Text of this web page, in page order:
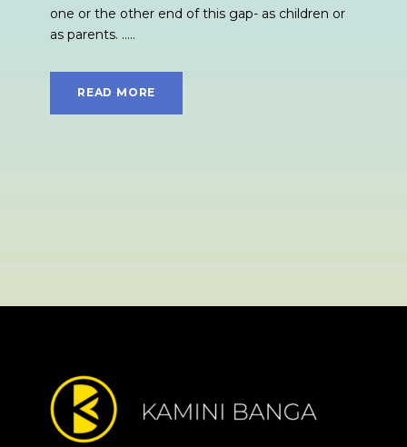
one or the other end of this gap- as children or
as parents. .....
READ MORE